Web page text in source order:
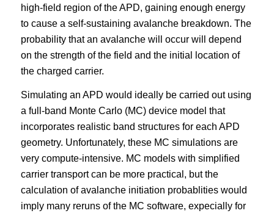
high-field region of the APD, gaining enough energy
to cause a self-sustaining avalanche breakdown. The
probability that an avalanche will occur will depend
on the strength of the field and the initial location of
the charged carrier.
Simulating an APD would ideally be carried out using
a full-band Monte Carlo (MC) device model that
incorporates realistic band structures for each APD
geometry. Unfortunately, these MC simulations are
very compute-intensive. MC models with simplified
carrier transport can be more practical, but the
calculation of avalanche initiation probablities would
imply many reruns of the MC software, expecially for